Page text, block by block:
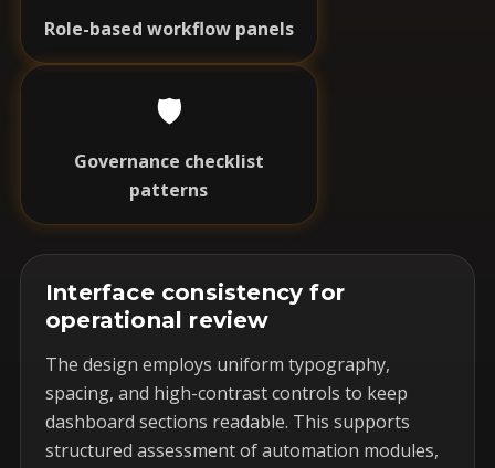
Role-based workflow panels
🛡️
Governance checklist
patterns
Interface consistency for
operational review
The design employs uniform typography,
spacing, and high-contrast controls to keep
dashboard sections readable. This supports
structured assessment of automation modules,